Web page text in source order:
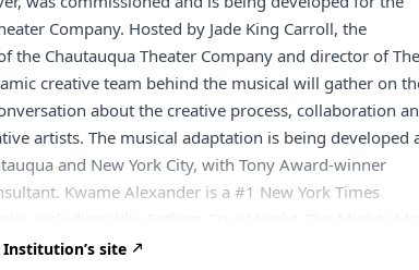
Company. Hosted by Jade King Carroll, the
the Chautauqua Theater Company and director of The
creative team behind the musical will gather on
about the creative process, collaboration
artists. The musical adaptation is being developed
and New York City, with Tony Award-winner
Kwame Alexander is a #1 New York Times
Author Honor Book; J vs. K, an illustrated novel he
site